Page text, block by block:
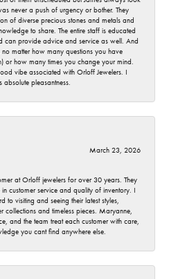
never a push of urgency or bother. They
of diverse precious stones and metals and
to share. The entire staff is educated
can provide advice and service as well. And
no matter how many questions you have
or how many times you change your mind.
vibe associated with Orloff Jewelers. I
pleasantness.
March 23, 2026
at Orloff jewelers for over 30 years. They
customer service and quality of inventory. I
to visiting and seeing their latest styles,
collections and timeless pieces. Maryanne,
and the team treat each customer with care,
you cant find anywhere else.